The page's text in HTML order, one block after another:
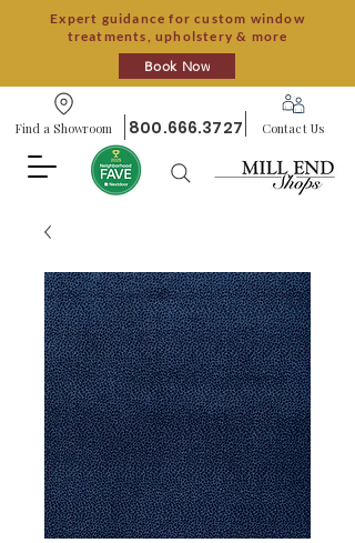
Expert guidance for custom window
treatments, upholstery & more
Book Now
Find a Showroom 800.666.3727 Contact Us